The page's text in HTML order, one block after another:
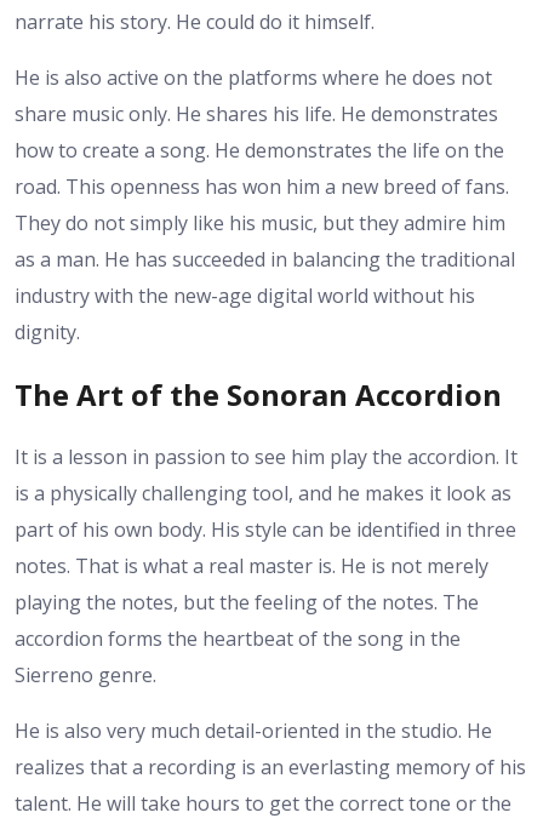
narrate his story. He could do it himself.
He is also active on the platforms where he does not
share music only. He shares his life. He demonstrates
how to create a song. He demonstrates the life on the
road. This openness has won him a new breed of fans.
They do not simply like his music, but they admire him
as a man. He has succeeded in balancing the traditional
industry with the new-age digital world without his
dignity.
The Art of the Sonoran Accordion
It is a lesson in passion to see him play the accordion. It
is a physically challenging tool, and he makes it look as
part of his own body. His style can be identified in three
notes. That is what a real master is. He is not merely
playing the notes, but the feeling of the notes. The
accordion forms the heartbeat of the song in the
Sierreno genre.
He is also very much detail-oriented in the studio. He
realizes that a recording is an everlasting memory of his
talent. He will take hours to get the correct tone or the